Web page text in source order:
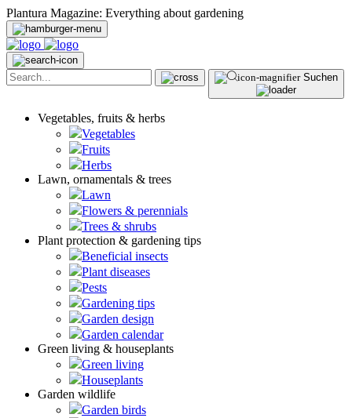
Plantura Magazine: Everything about gardening
Suchen
Vegetables, fruits & herbs
Vegetables
Fruits
Herbs
Lawn, ornamentals & trees
Lawn
Flowers & perennials
Trees & shrubs
Plant protection & gardening tips
Beneficial insects
Plant diseases
Pests
Gardening tips
Garden design
Garden calendar
Green living & houseplants
Green living
Houseplants
Garden wildlife
Garden birds